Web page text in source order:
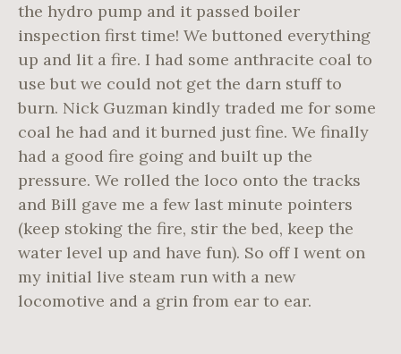
the hydro pump and it passed boiler
inspection first time! We buttoned everything
up and lit a fire. I had some anthracite coal to
use but we could not get the darn stuff to
burn. Nick Guzman kindly traded me for some
coal he had and it burned just fine. We finally
had a good fire going and built up the
pressure. We rolled the loco onto the tracks
and Bill gave me a few last minute pointers
(keep stoking the fire, stir the bed, keep the
water level up and have fun). So off I went on
my initial live steam run with a new
locomotive and a grin from ear to ear.